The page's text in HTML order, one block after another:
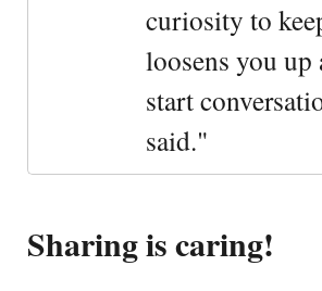
curiosity to
loosens you up
start
said."
Sharing is caring!